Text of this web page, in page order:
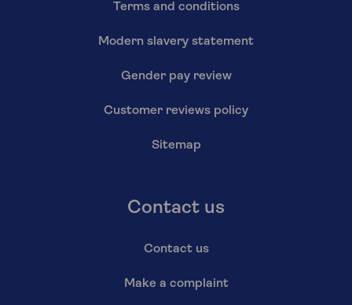
Terms and conditions
Modern slavery statement
Gender pay review
Customer reviews policy
Sitemap
Contact us
Contact us
Make a complaint